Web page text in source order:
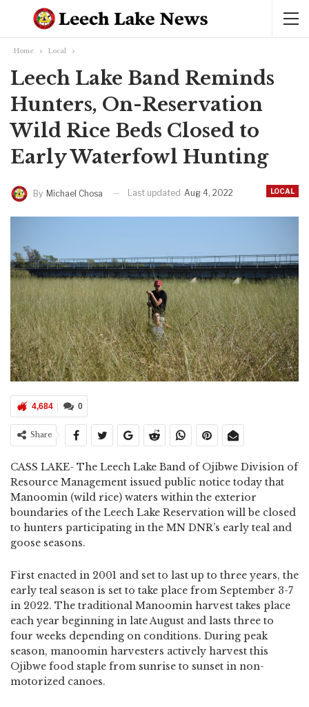
Home Local
Leech Lake Band Reminds
Hunters, On-Reservation
Wild Rice Beds Closed to
Early Waterfowl Hunting
LOCAL
By Michael Chosa Last updated Aug 4, 2022
0
4,684
Share
CASS LAKE- The Leech Lake Band of Ojibwe Division of
Resource Management issued public notice today that
Manoomin (wild rice) waters within the exterior
boundaries of the Leech Lake Reservation will be closed
to hunters participating in the MN DNR’s early teal and
goose seasons.
First enacted in 2001 and set to last up to three years, the
early teal season is set to take place from September 3-7
in 2022. The traditional Manoomin harvest takes place
each year beginning in late August and lasts three to
four weeks depending on conditions. During peak
season, manoomin harvesters actively harvest this
Ojibwe food staple from sunrise to sunset in non-
motorized canoes.